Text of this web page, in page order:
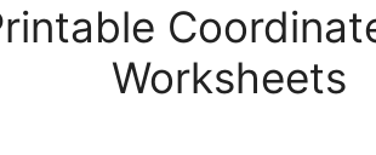
Worksheets